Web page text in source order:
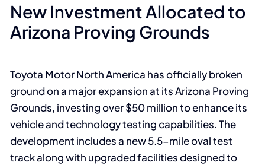
Join
New Investment Allocated to
Arizona Proving Grounds
Toyota Motor North America has officially broken
ground on a major expansion at its Arizona Proving
Grounds, investing over $50 million to enhance its
vehicle and technology testing capabilities. The
development includes a new 5.5-mile oval test
track along with upgraded facilities designed to